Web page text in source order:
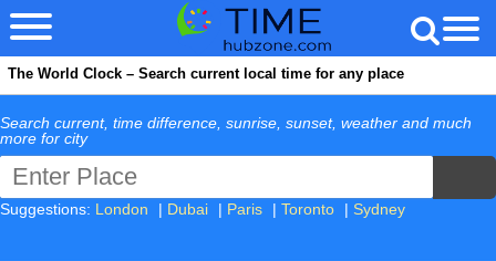
The World Clock – Search current local time for any place
Search current, time difference, sunrise, sunset, weather and much
more for city
Suggestions: London | Dubai | Paris | Toronto | Sydney